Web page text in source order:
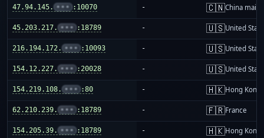
47.94.145. ••• :10070 - 🇨🇳China
45.203.217. ••• :18789 - 🇺🇸United
216.194.172. ••• :10093 - 🇺🇸United
154.12.227. ••• :20028 - 🇺🇸United
154.219.108. ••• :80 - 🇭🇰Hong Kong
62.210.239. ••• :18789 - 🇫🇷France
154.205.39. ••• :18789 - 🇭🇰Hong Kong